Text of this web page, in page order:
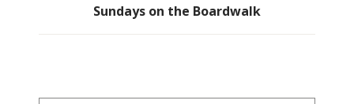
Sundays on the Boardwalk